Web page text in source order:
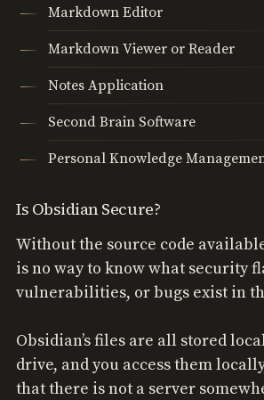
Markdown Editor
Markdown Viewer or Reader
Notes Application
Second Brain Software
Personal Knowledge
Is Obsidian Secure?
Without the source code
is no way to know what security
vulnerabilities, or bugs exist in
Obsidian’s files are all stored
drive, and you access them
that there is not a server